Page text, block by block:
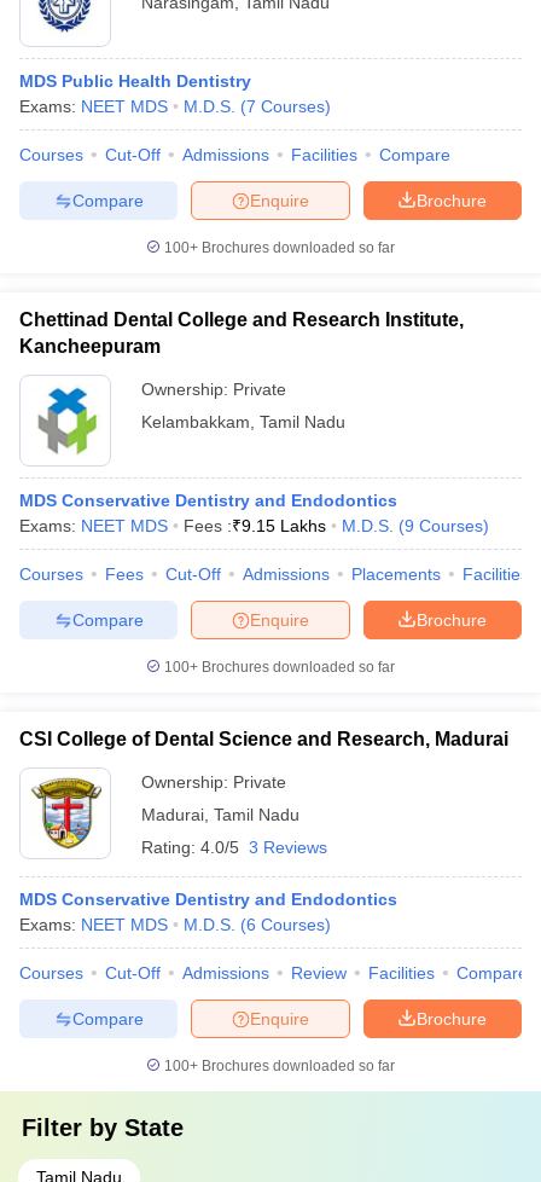
Sample Papers
MDS Public Health Dentistry
Exams: NEET MDS M.D.S. (7 Courses)
Courses Cut-Off Admissions Facilities Compare
Brochure
Enquire
Compare
100+ Brochures downloaded so far
Chettinad Dental College and Research Institute,
Kancheepuram
Ownership: Private
Kelambakkam Tamil Nadu
MDS Conservative Dentistry and Endodontics
Exams: NEET MDS Fees :₹9.15 Lakhs M.D.S. (9 Courses)
Courses Fees Cut-Off Admissions Placements Facilities
Brochure
Enquire
Compare
100+ Brochures downloaded so far
CSI College of Dental Science and Research, Madurai
Ownership: Private
Madurai Tamil Nadu
Rating: 4.0/5 3 Reviews
MDS Conservative Dentistry and Endodontics
Exams: NEET MDS M.D.S. (6 Courses)
Courses Cut-Off Admissions Review Facilities Compare
Brochure
Enquire
Compare
100+ Brochures downloaded so far
Filter by State
Tamil Nadu